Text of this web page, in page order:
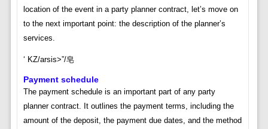
location of the event in a party planner contract, let’s move on
to the next important point: the description of the planner’s
services.
‘ KZ/arsis>”/皂
Payment schedule
The payment schedule is an important part of any party
planner contract. It outlines the payment terms, including the
amount of the deposit, the payment due dates, and the method